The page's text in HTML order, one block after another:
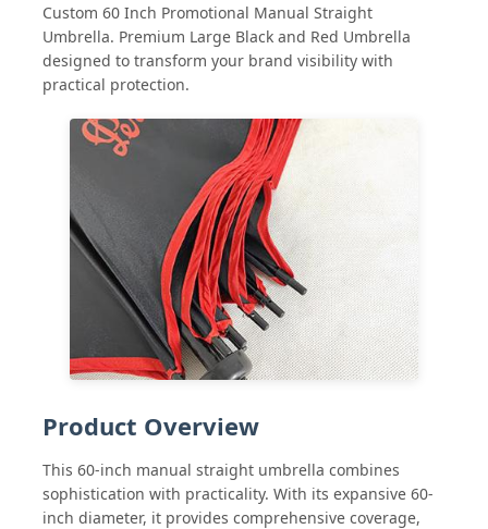
Home
Products
Factory Tour
Quality Control
Contact Us
News
Cases
Custom 60 Inch Promotional Manual Straight
Umbrella. Premium Large Black and Red Umbrella
designed to transform your brand visibility with
practical protection.
Product Overview
This 60-inch manual straight umbrella combines
sophistication with practicality. With its expansive 60-
inch diameter, it provides comprehensive coverage,